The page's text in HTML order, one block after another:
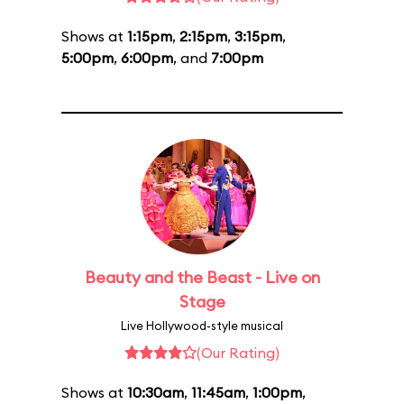
Shows at 1:15pm, 2:15pm, 3:15pm,
5:00pm, 6:00pm, and 7:00pm
Beauty and the Beast - Live on
Stage
Live Hollywood-style musical
(Our Rating)
Shows at 10:30am, 11:45am, 1:00pm,